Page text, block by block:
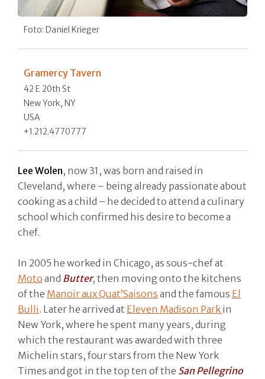
Foto: Daniel Krieger
Gramercy Tavern
42 E 20th St
New York, NY
USA
+1.212.4770777
Lee Wolen, now 31, was born and raised in
Cleveland, where – being already passionate about
cooking as a child – he decided to attend a culinary
school which confirmed his desire to become a
chef.
In 2005 he worked in Chicago, as sous-chef at
Moto and Butter, then moving onto the kitchens
of the Manoir aux Quat’Saisons and the famous El
Bulli . Later he arrived at Eleven Madison Park in
New York, where he spent many years, during
which the restaurant was awarded with three
Michelin stars, four stars from the New York
Times and got in the top ten of the San Pellegrino